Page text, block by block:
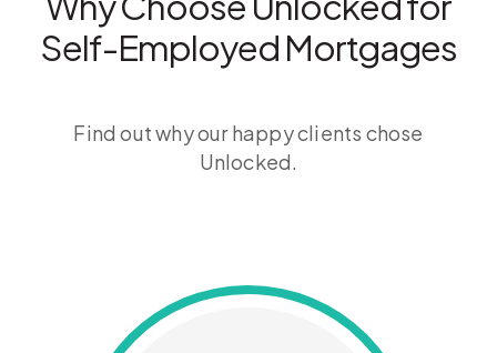
Self-Employed Mortgages
Find out why our happy clients chose
Unlocked.